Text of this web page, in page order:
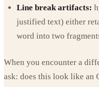
Line break artifacts:
justified text) either
word into two
When you encounter a
ask: does this look like an